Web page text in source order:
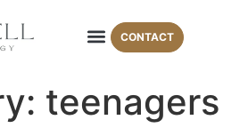
CONTACT
teenagers